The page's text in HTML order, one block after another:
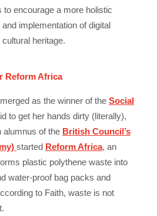
to encourage a more holistic
implementation of digital
heritage.
Reform Africa
as the winner of the Social
to get her hands dirty (literally),
alumnus of the British Council’s
started Reform Africa, an
plastic polythene waste into
water-proof bag packs and
to Faith, waste is not